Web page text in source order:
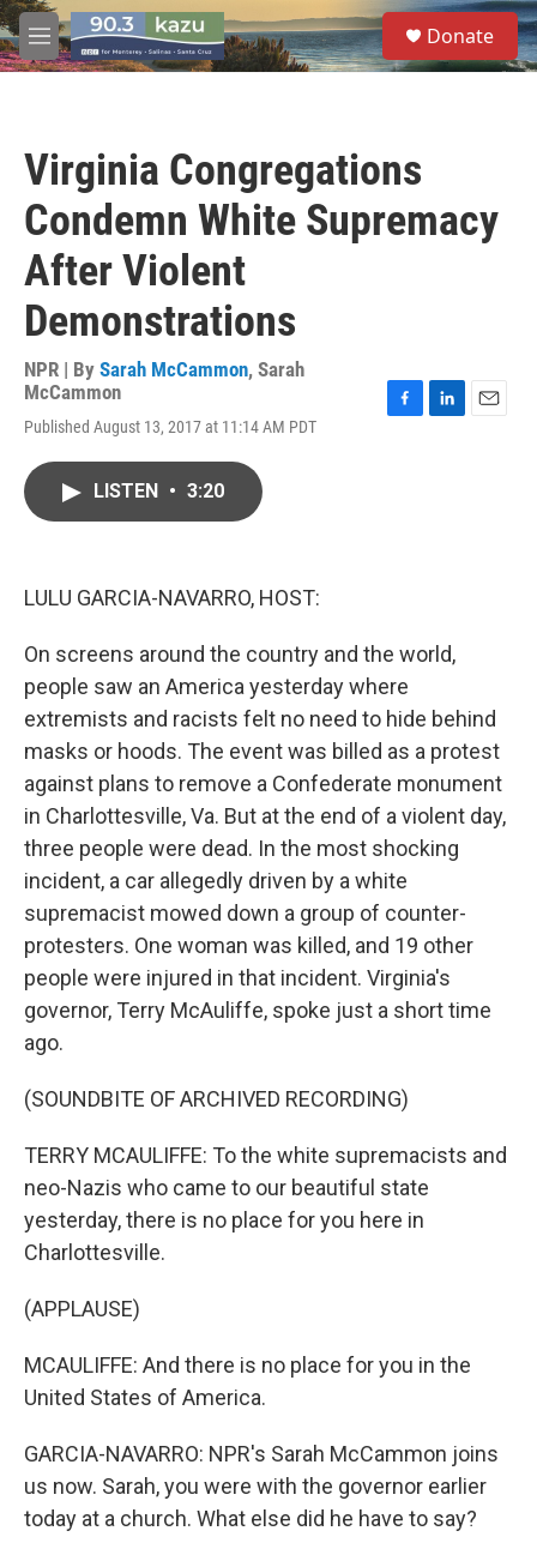
Skip to main content
M
e
S
e
a
Donate
Virginia Congregations
Condemn White Supremacy
After Violent
Demonstrations
NPR | By Sarah McCammon, Sarah
McCammon
Published August 13, 2017 at 11:14 AM PDT
LISTEN • 3:20
LULU GARCIA-NAVARRO, HOST:
On screens around the country and the world,
people saw an America yesterday where
extremists and racists felt no need to hide behind
masks or hoods. The event was billed as a protest
against plans to remove a Confederate monument
in Charlottesville, Va. But at the end of a violent day,
three people were dead. In the most shocking
incident, a car allegedly driven by a white
supremacist mowed down a group of counter-
protesters. One woman was killed, and 19 other
people were injured in that incident. Virginia's
governor, Terry McAuliffe, spoke just a short time
ago.
(SOUNDBITE OF ARCHIVED RECORDING)
TERRY MCAULIFFE: To the white supremacists and
neo-Nazis who came to our beautiful state
yesterday, there is no place for you here in
Charlottesville.
(APPLAUSE)
MCAULIFFE: And there is no place for you in the
United States of America.
GARCIA-NAVARRO: NPR's Sarah McCammon joins
us now. Sarah, you were with the governor earlier
today at a church. What else did he have to say?